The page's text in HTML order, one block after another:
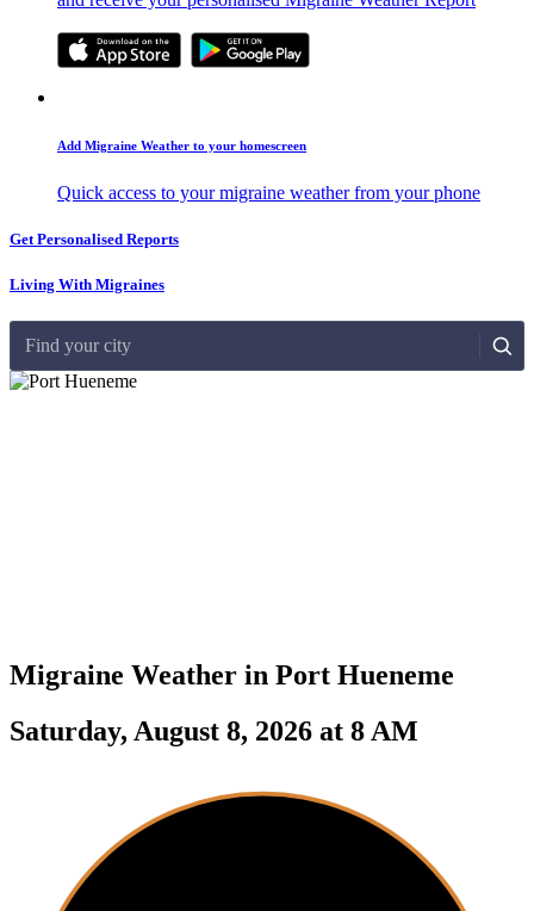
Add Migraine Weather to your homescreen
Quick access to your migraine weather from your phone
Get Personalised Reports
Living With Migraines
Find your city
Migraine Weather in Port Hueneme
Saturday, August 8, 2026 at 8 AM